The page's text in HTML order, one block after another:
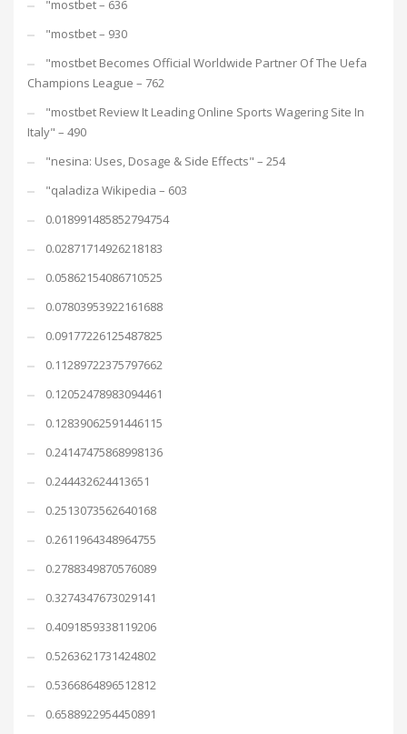
"mostbet – 636
"mostbet – 930
"mostbet Becomes Official Worldwide Partner Of The Uefa
Champions League – 762
"mostbet Review It Leading Online Sports Wagering Site In
Italy" – 490
"nesina: Uses, Dosage & Side Effects" – 254
"qaladiza Wikipedia – 603
0.018991485852794754
0.02871714926218183
0.05862154086710525
0.07803953922161688
0.09177226125487825
0.11289722375797662
0.12052478983094461
0.12839062591446115
0.24147475868998136
0.244432624413651
0.2513073562640168
0.2611964348964755
0.2788349870576089
0.3274347673029141
0.4091859338119206
0.5263621731424802
0.5366864896512812
0.6588922954450891